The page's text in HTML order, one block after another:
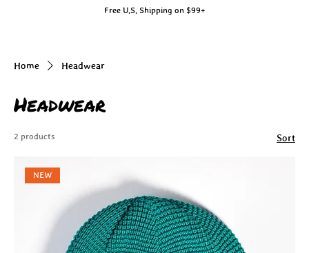
Free U.S. Shipping on $99+
Home Headwear
Headwear
2 products Sort
NEW